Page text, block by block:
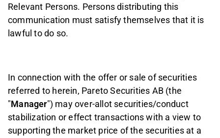
Relevant Persons. Persons distributing this
communication must satisfy themselves that it is
lawful to do so.
In connection with the offer or sale of securities
referred to herein, Pareto Securities AB (the
"Manager") may over-allot securities/conduct
stabilization or effect transactions with a view to
supporting the market price of the securities at a